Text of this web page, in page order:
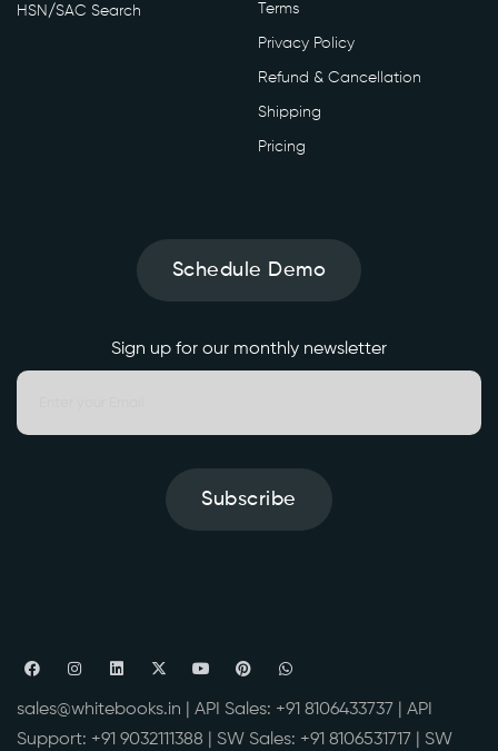
HSN/SAC Search Terms
Privacy Policy
Refund & Cancellation
Shipping
Pricing
Schedule Demo
Sign up for our monthly newsletter
Subscribe
sales@whitebooks.in | API Sales: +91 8106433737 | API
Support: +91 9032111388 | SW Sales: +91 8106531717 | SW